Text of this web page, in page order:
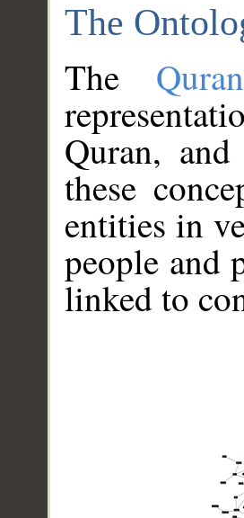
The
The
Quran,
these
entities in
people and
linked to